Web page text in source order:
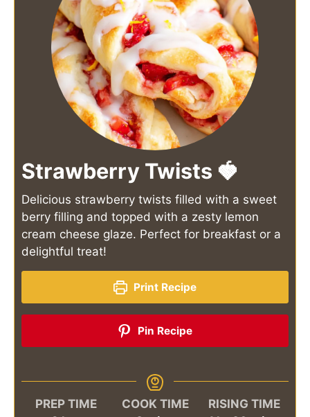
Strawberry Twists 🍓
Delicious strawberry twists filled with a sweet
berry filling and topped with a zesty lemon
cream cheese glaze. Perfect for breakfast or a
delightful treat!
Print Recipe
Pin Recipe
PREP TIME
COOK TIME
RISING TIME